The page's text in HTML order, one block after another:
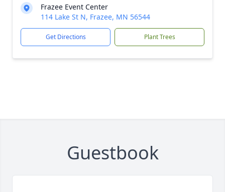
Frazee Event Center
114 Lake St N, Frazee, MN 56544
Get Directions Plant Trees
Guestbook